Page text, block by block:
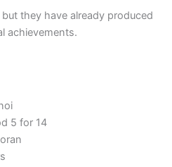
they have already produced
achievements.
5 for 14